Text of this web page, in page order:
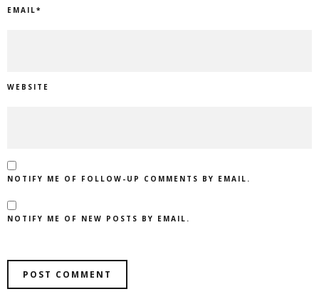
EMAIL*
WEBSITE
NOTIFY ME OF FOLLOW-UP COMMENTS BY EMAIL.
NOTIFY ME OF NEW POSTS BY EMAIL.